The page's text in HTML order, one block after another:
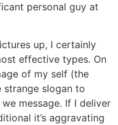
personal guy at
up, I certainly
effective types. On
of my self (the
strange slogan to
message. If I deliver
it’s aggravating